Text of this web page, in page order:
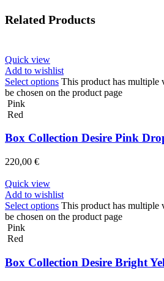
Related Products
Quick view
Add to wishlist
Select options This product has multiple
be chosen on the product page
Pink
Red
Box Collection Desire Pink
220,00 €
Quick view
Add to wishlist
Select options This product has multiple
be chosen on the product page
Pink
Red
Box Collection Desire Bright